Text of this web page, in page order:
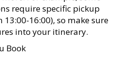
require specific pickup
13:00-16:00), so make sure
into your itinerary.
Book